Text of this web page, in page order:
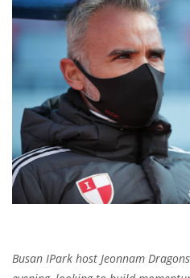
Busan IPark host Jeonnam